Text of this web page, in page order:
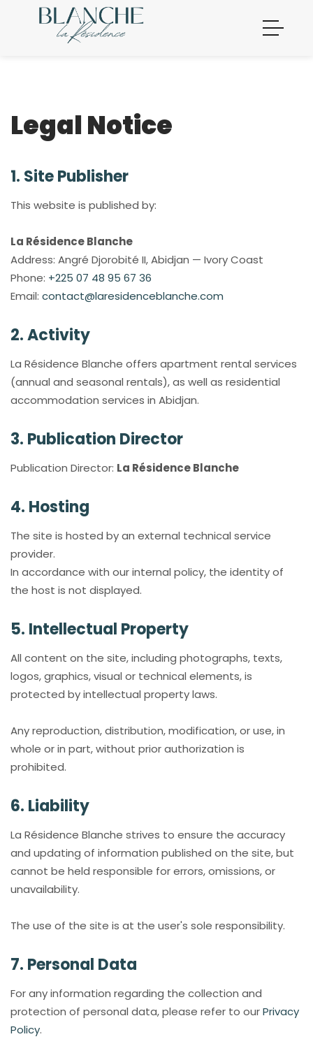
Legal Notice
1. Site Publisher
This website is published by:
La Résidence Blanche
Address: Angré Djorobité II, Abidjan — Ivory Coast
Phone: +225 07 48 95 67 36
Email: contact@laresidenceblanche.com
2. Activity
La Résidence Blanche offers apartment rental services
(annual and seasonal rentals), as well as residential
accommodation services in Abidjan.
3. Publication Director
Publication Director: La Résidence Blanche
4. Hosting
The site is hosted by an external technical service
provider.
In accordance with our internal policy, the identity of
the host is not displayed.
5. Intellectual Property
All content on the site, including photographs, texts,
logos, graphics, visual or technical elements, is
protected by intellectual property laws.
Any reproduction, distribution, modification, or use, in
whole or in part, without prior authorization is
prohibited.
6. Liability
La Résidence Blanche strives to ensure the accuracy
and updating of information published on the site, but
cannot be held responsible for errors, omissions, or
unavailability.
The use of the site is at the user's sole responsibility.
7. Personal Data
For any information regarding the collection and
protection of personal data, please refer to ourPrivacy
Policy.